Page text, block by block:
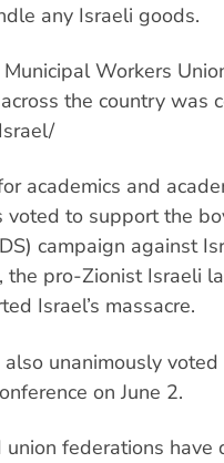
any Israeli goods.
Workers
the country was
academics and
voted to support the
campaign against
pro-Zionist Israeli
Israel’s massacre.
also unanimously
on June 2.
federations have